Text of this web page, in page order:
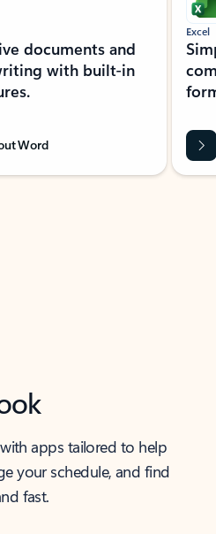
documents and
with built-in
Word
Excel
apps tailored to help
your schedule, and find
fast.